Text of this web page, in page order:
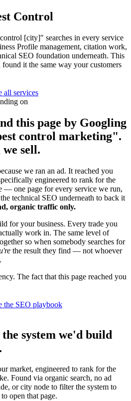
Control
[city]" searches in every service
Profile management, citation work,
SEO foundation underneath. This
it the same way your customers
all services
on
this page by Googling
control marketing".
sell.
we ran an ad. It reached you
engineered to rank for the
— one page for every service we run,
technical SEO underneath to back it
organic traffic only.
for your business. Every trade you
work in. The same level of
so when somebody searches for
the result they find — not whoever
The fact that this page reached you
the SEO playbook
system we'd build
market, engineered to rank for the
Found via organic search, no ad
or city node to filter the system to
open that page.